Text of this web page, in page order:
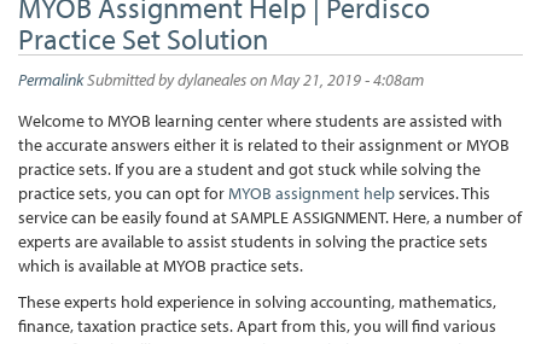
Practice Set Solution
PermalinkSubmitted bydylanealeson May 21, 2019 - 4:08am
Welcome to MYOB learning center where students are assisted with
the accurate answers either it is related to their assignment or MYOB
practice sets. If you are a student and got stuck while solving the
practice sets, you can opt forMYOB assignment helpservices. This
service can be easily found at SAMPLE ASSIGNMENT. Here, a number of
experts are available to assist students in solving the practice sets
which is available at MYOB practice sets.
These experts hold experience in solving accounting, mathematics,
finance, taxation practice sets. Apart from this, you will find various